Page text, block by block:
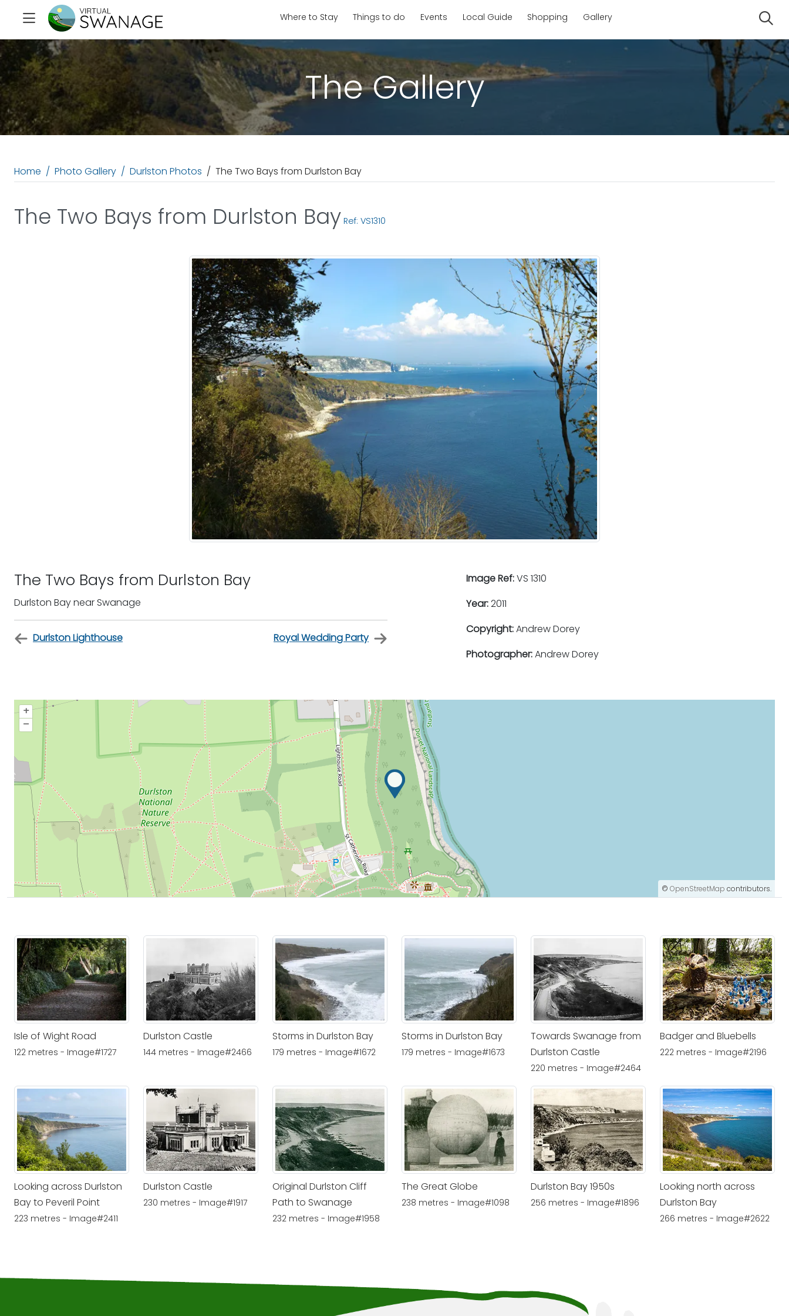
Where to Stay Things to do Events Local Guide Shopping Gallery
The Gallery
Home Photo Gallery Durlston Photos The Two Bays from Durlston Bay
The Two Bays from Durlston Bay Ref: VS1310
The Two Bays from Durlston Bay
Durlston Bay near Swanage
Durlston Lighthouse Royal Wedding Party
Image Ref:VS 1310
Year:2011
Copyright:Andrew Dorey
Photographer:Andrew Dorey
+
–
© OpenStreetMap contributors.
Isle of Wight Road
122 metres - Image#1727
Durlston Castle
144 metres - Image#2466
Storms in Durlston Bay
179 metres - Image#1672
Storms in Durlston Bay
179 metres - Image#1673
Towards Swanage from
Durlston Castle
220 metres - Image#2464
Badger and Bluebells
222 metres - Image#2196
Looking across Durlston
Bay to Peveril Point
223 metres - Image#2411
Durlston Castle
230 metres - Image#1917
Original Durlston Cliff
Path to Swanage
232 metres - Image#1958
The Great Globe
238 metres - Image#1098
Durlston Bay 1950s
256 metres - Image#1896
Looking north across
Durlston Bay
266 metres - Image#2622